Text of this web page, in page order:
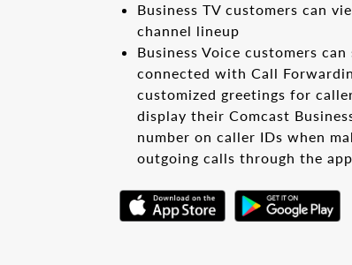
Business TV customers can
channel lineup
Business Voice customers can
connected with Call
customized greetings for
display their Comcast
number on caller IDs when
outgoing calls through the app